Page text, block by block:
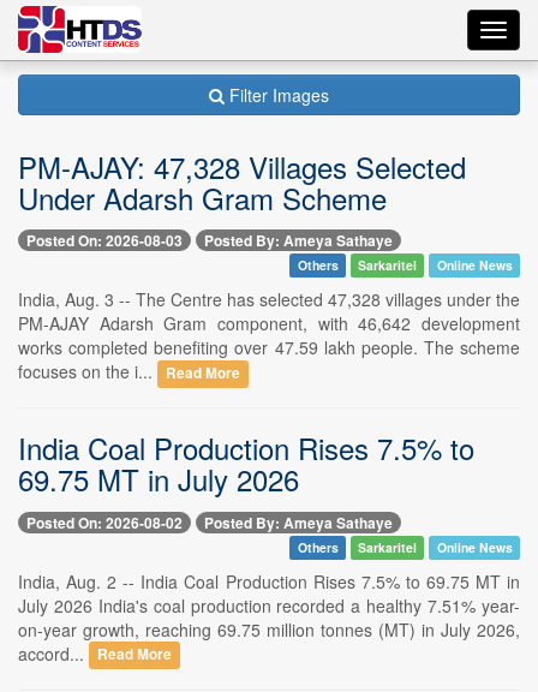
Filter Images
PM-AJAY: 47,328 Villages Selected
Under Adarsh Gram Scheme
Posted On: 2026-08-03 Posted By: Ameya Sathaye
Others Sarkaritel Online News
India, Aug. 3 -- The Centre has selected 47,328 villages under the
PM-AJAY Adarsh Gram component, with 46,642 development
works completed benefiting over 47.59 lakh people. The scheme
focuses on the i...
Read More
India Coal Production Rises 7.5% to
69.75 MT in July 2026
Posted On: 2026-08-02 Posted By: Ameya Sathaye
Others Sarkaritel Online News
India, Aug. 2 -- India Coal Production Rises 7.5% to 69.75 MT in
July 2026 India's coal production recorded a healthy 7.51% year-
on-year growth, reaching 69.75 million tonnes (MT) in July 2026,
accord...
Read More